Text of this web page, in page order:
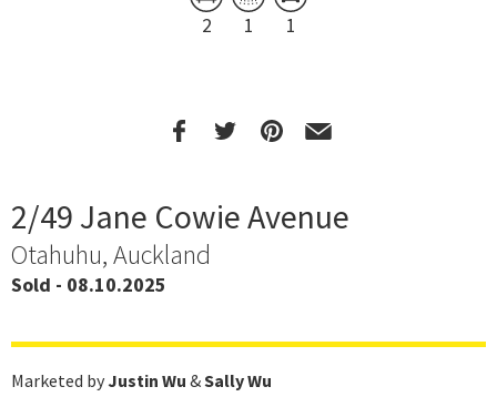
2 1 1
2/49 Jane Cowie Avenue
Otahuhu, Auckland
Sold - 08.10.2025
Marketed byJustin Wu &Sally Wu